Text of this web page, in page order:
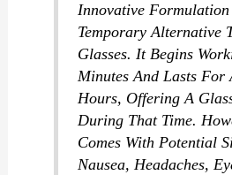
Innovative Formulation
Temporary Alternative
Glasses. It Begins
Minutes And Lasts For
Hours, Offering A
During That Time.
Comes With Potential
Nausea, Headaches,